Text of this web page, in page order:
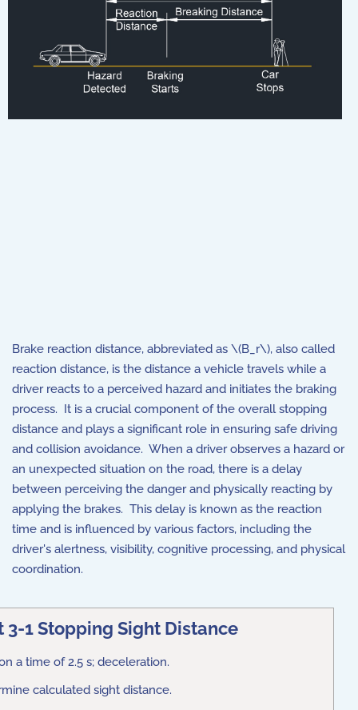
Brake reaction distance, abbreviated as \(B_r\), also called
reaction distance, is the distance a vehicle travels while a
driver reacts to a perceived hazard and initiates the braking
process. It is a crucial component of the overall stopping
distance and plays a significant role in ensuring safe driving
and collision avoidance. When a driver observes a hazard or
an unexpected situation on the road, there is a delay
between perceiving the danger and physically reacting by
applying the brakes. This delay is known as the reaction
time and is influenced by various factors, including the
driver's alertness, visibility, cognitive processing, and physical
coordination.
3-1 Stopping Sight Distance
a time of 2.5 s; deceleration.
calculated sight distance.